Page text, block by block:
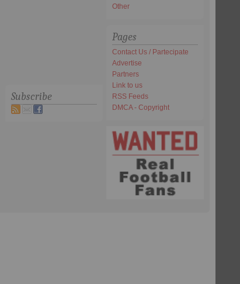
Subscribe
Other
Pages
Contact Us / Partecipate
Advertise
Partners
Link to us
RSS Feeds
DMCA - Copyright